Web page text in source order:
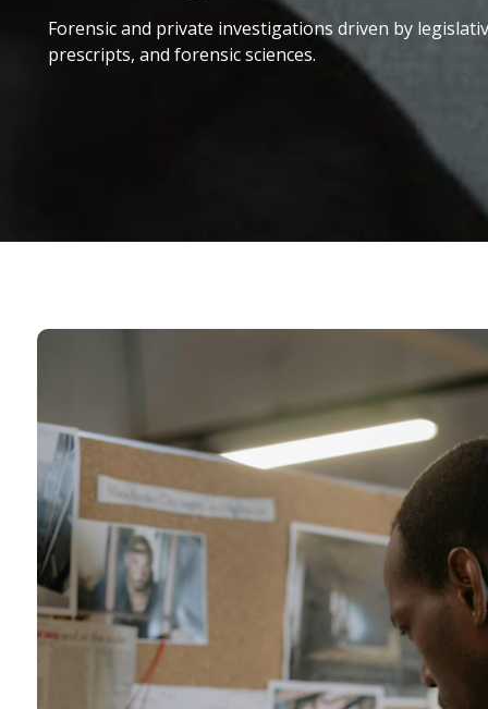
Forensic and private investigations driven by
prescripts, and forensic sciences.